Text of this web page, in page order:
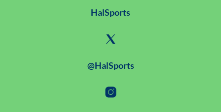
HalSports
@HalSports